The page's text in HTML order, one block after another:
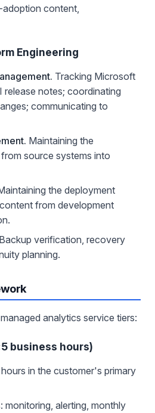
content,
Engineering
Tracking Microsoft
release notes; coordinating
communicating to
Maintaining the
source systems into
the deployment
from development
Backup verification, recovery
planning.
analytics service tiers:
business hours)
in the customer's primary
monitoring, alerting, monthly